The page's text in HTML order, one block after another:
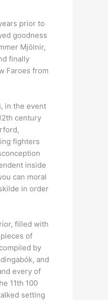
prior to
goodness
Mjölnir,
finally
Faroes from
in the event
century
fighters
inside
can moral
in order
filled with
of
by
and
every of
11th 100
setting